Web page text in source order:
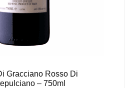
Gracciano Rosso Di
– 750ml